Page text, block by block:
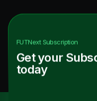
FUTNextSubscription
Get your
today